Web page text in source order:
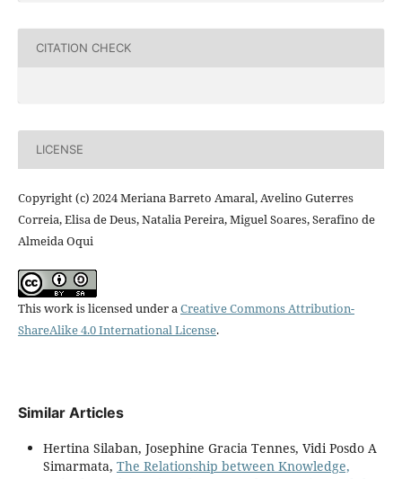
CITATION CHECK
LICENSE
Copyright (c) 2024 Meriana Barreto Amaral, Avelino Guterres
Correia, Elisa de Deus, Natalia Pereira, Miguel Soares, Serafino de
Almeida Oqui
This work is licensed under aCreative Commons Attribution-
ShareAlike 4.0 International License.
Similar Articles
Hertina Silaban, Josephine Gracia Tennes, Vidi Posdo A
Simarmata, The Relationship between Knowledge,